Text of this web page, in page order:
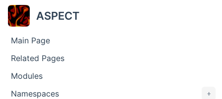
ASPECT
Main Page
Related Pages
Modules
+
Namespaces